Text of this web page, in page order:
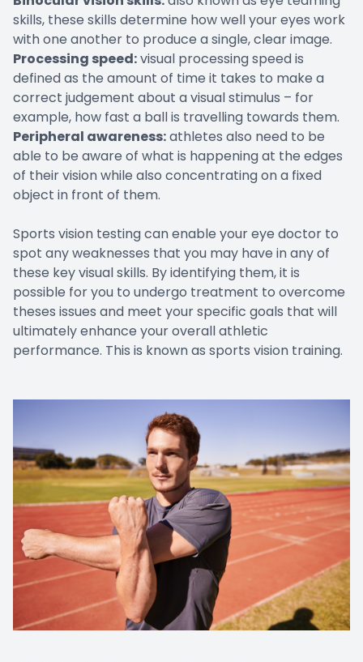
skills, these skills determine how well your eyes work
with one another to produce a single, clear image.
Processing speed:visual processing speed is
defined as the amount of time it takes to make a
correct judgement about a visual stimulus – for
example, how fast a ball is travelling towards them.
Peripheral awareness:athletes also need to be
able to be aware of what is happening at the edges
of their vision while also concentrating on a fixed
object in front of them.
Sports vision testing can enable your eye doctor to
spot any weaknesses that you may have in any of
these key visual skills. By identifying them, it is
possible for you to undergo treatment to overcome
theses issues and meet your specific goals that will
ultimately enhance your overall athletic
performance. This is known as sports vision training.